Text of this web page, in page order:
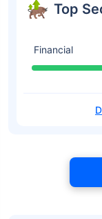
Top
Financial